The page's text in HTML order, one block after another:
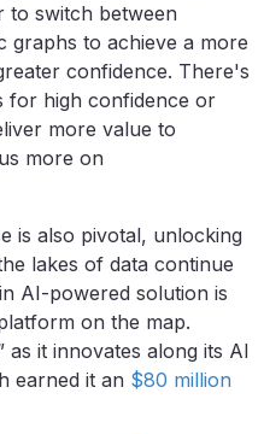
to switch between
graphs to achieve a more
confidence. There's
for high confidence or
more value to
more on
is also pivotal, unlocking
lakes of data continue
AI-powered solution is
on the map.
as it innovates along its AI
earned it an $80 million